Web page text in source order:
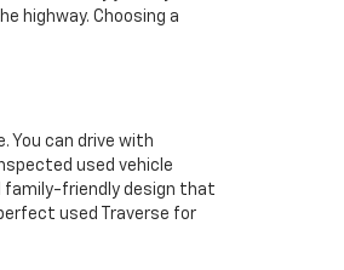
highway. Choosing a
You can drive with
used vehicle
family-friendly design that
used Traverse for